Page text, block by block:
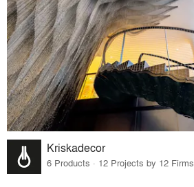
Kriskadecor
6 Products · 12 Projects by 12 Firms